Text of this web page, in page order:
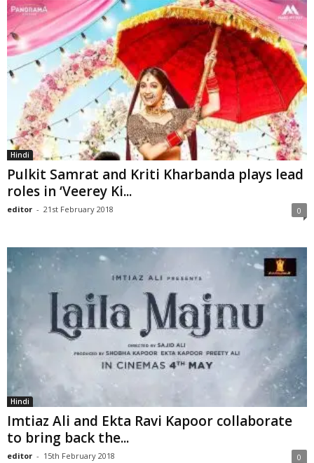
Hindi
Pulkit Samrat and Kriti Kharbanda plays lead
roles in ‘Veerey Ki...
editor - 21st February 2018 0
Hindi
Imtiaz Ali and Ekta Ravi Kapoor collaborate
to bring back the...
editor - 15th February 2018 0